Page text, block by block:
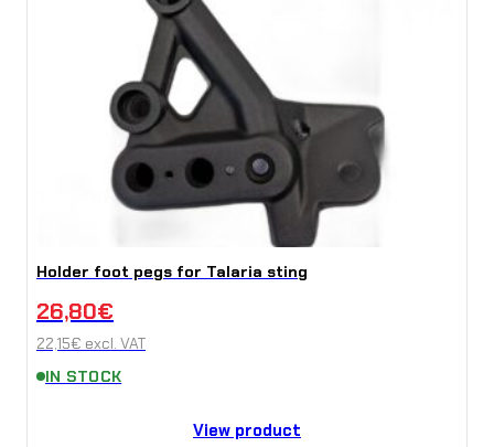
Holder foot pegs for Talaria sting
26,80€
22,15€ excl. VAT
IN STOCK
View product